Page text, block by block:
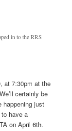
in to the RRS
at 7:30pm at the
certainly be
happening just
have a
on April 6th.